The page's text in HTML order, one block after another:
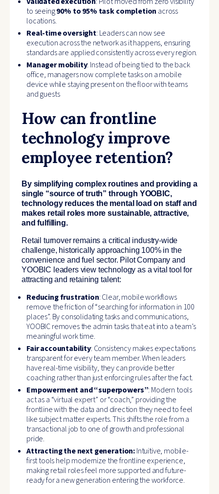
to seeing90% to 95% task completion across
locations.
Real-time oversight: Leaders can now see
execution across the network as it happens, ensuring
standards are applied consistently across every region.
Manager mobility: Instead of being tied to the back
office, managers now complete tasks on a mobile
device while staying present on the floor with teams
and guests
How can frontline
technology improve
employee retention?
By simplifying complex routines and providing a
single “source of truth” through YOOBIC,
technology reduces the mental load on staff and
makes retail roles more sustainable, attractive,
and fulfilling.
Retail turnover remains a critical industry-wide
challenge, historically approaching 100% in the
convenience and fuel sector. Pilot Company and
YOOBIC leaders view technology as a vital tool for
attracting and retaining talent:
Reducing frustration: Clear, mobile workflows
remove the friction of “searching for information in 100
places”. By consolidating tasks and communications,
YOOBIC removes the admin tasks that eat into a team’s
meaningful work time.
Fair accountability: Consistency makes expectations
transparent for every team member. When leaders
have real-time visibility, they can provide better
coaching rather than just enforcing rules after the fact.
Empowerment and “superpowers”: Modern tools
act as a “virtual expert” or “coach,” providing the
frontline with the data and direction they need to feel
like subject matter experts. This shifts the role from a
transactional job to one of growth and professional
pride.
Attracting the next generation:Intuitive, mobile-
first tools help modernize the frontline experience,
making retail roles feel more supported and future-
ready for a new generation entering the workforce.